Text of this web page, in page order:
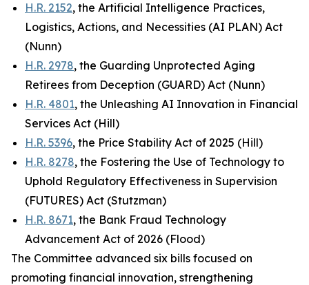
H.R. 2152, the Artificial Intelligence Practices,
Logistics, Actions, and Necessities (AI PLAN) Act
(Nunn)
H.R. 2978, the Guarding Unprotected Aging
Retirees from Deception (GUARD) Act (Nunn)
H.R. 4801, the Unleashing AI Innovation in Financial
Services Act (Hill)
H.R. 5396, the Price Stability Act of 2025 (Hill)
H.R. 8278, the Fostering the Use of Technology to
Uphold Regulatory Effectiveness in Supervision
(FUTURES) Act (Stutzman)
H.R. 8671, the Bank Fraud Technology
Advancement Act of 2026 (Flood)
The Committee advanced six bills focused on
promoting financial innovation, strengthening